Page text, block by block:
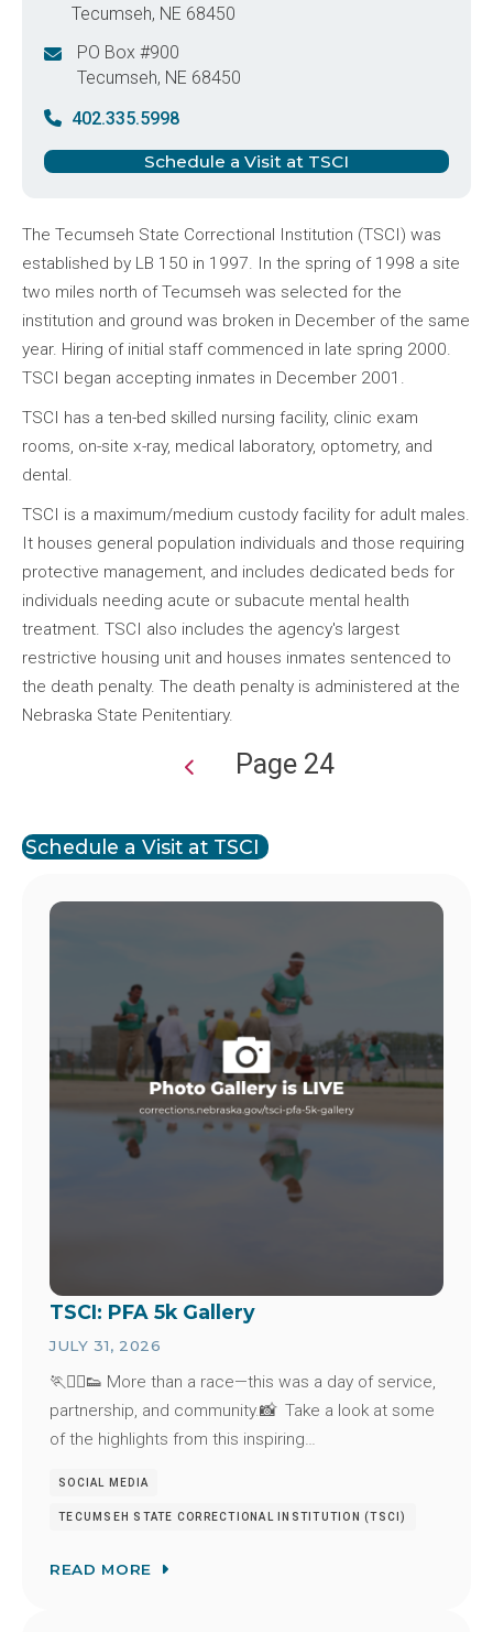
Tecumseh, NE 68450
PO Box #900
Tecumseh, NE 68450
402.335.5998
Schedule a Visit at TSCI
The Tecumseh State Correctional Institution (TSCI) was
established by LB 150 in 1997. In the spring of 1998 a site
two miles north of Tecumseh was selected for the
institution and ground was broken in December of the same
year. Hiring of initial staff commenced in late spring 2000.
TSCI began accepting inmates in December 2001.
TSCI has a ten-bed skilled nursing facility, clinic exam
rooms, on-site x-ray, medical laboratory, optometry, and
dental.
TSCI is a maximum/medium custody facility for adult males.
It houses general population individuals and those requiring
protective management, and includes dedicated beds for
individuals needing acute or subacute mental health
treatment. TSCI also includes the agency's largest
restrictive housing unit and houses inmates sentenced to
the death penalty. The death penalty is administered at the
Nebraska State Penitentiary.
Page 24
Schedule a Visit at TSCI
Image
TSCI: PFA 5k Gallery
JULY 31, 2026
🏃🏃‍♂️👟 More than a race—this was a day of service,
partnership, and community.📸 Take a look at some
of the highlights from this inspiring…
SOCIAL MEDIA
TECUMSEH STATE CORRECTIONAL INSTITUTION (TSCI)
READ MORE